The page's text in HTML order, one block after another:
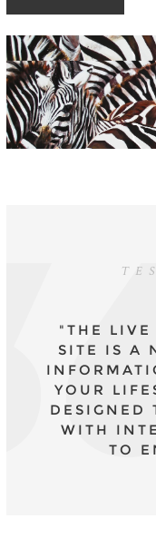
"THE LIVE
SITE IS A
YOUR
DESIGNED
WITH
TO